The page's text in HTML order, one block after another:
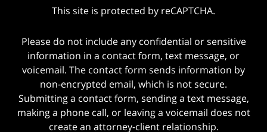
This site is protected by reCAPTCHA.
Please do not include any confidential or sensitive
information in a contact form, text message, or
voicemail. The contact form sends information by
non-encrypted email, which is not secure.
Submitting a contact form, sending a text message,
making a phone call, or leaving a voicemail does not
create an attorney-client relationship.